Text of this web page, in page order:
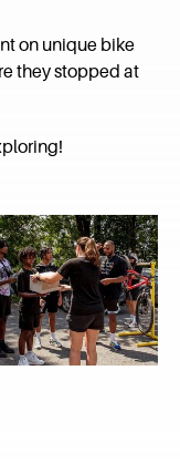
on unique bike
they stopped at